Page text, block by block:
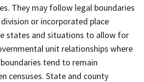
They may follow legal boundaries
or incorporated place
states and situations to allow for
unit relationships where
tend to remain
censuses. State and county